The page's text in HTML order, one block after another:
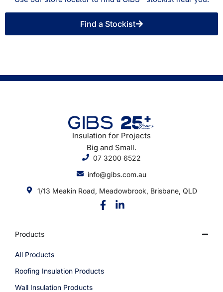
Find a Stockist
Insulation for Projects
Big and Small.
07 3200 6522
info@gibs.com.au
1/13 Meakin Road, Meadowbrook, Brisbane, QLD
Products
All Products
Roofing Insulation Products
Wall Insulation Products